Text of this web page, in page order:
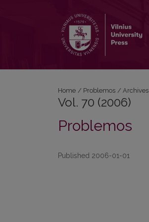
Home / Problemos / Archives
Vol. 70 (2006)
Problemos
Published 2006-01-01